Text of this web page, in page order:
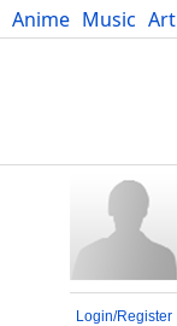
Anime Music Art
Login/Register